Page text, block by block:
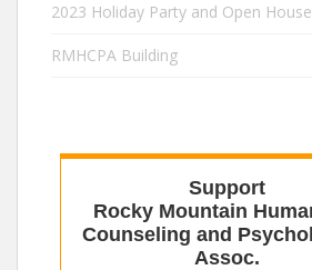
2023 Holiday Party and Open House
RMHCPA Building